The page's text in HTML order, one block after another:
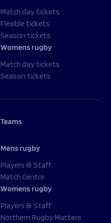
Match day tickets
Flexible tickets
Season tickets
Womens rugby
Match day tickets
Season tickets
Teams
Mens rugby
Players & Staff
Match Centre
Womens rugby
Players & Staff
Northern Rugby Matters